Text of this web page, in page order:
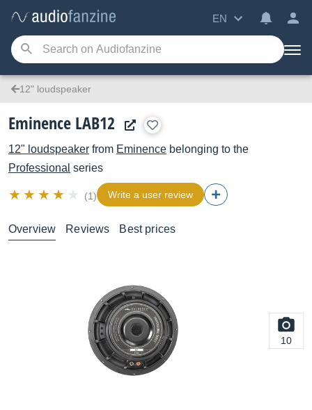
EN
12" loudspeaker
Eminence LAB12
12" loudspeaker from Eminence belonging to the
Professional series
(1) Write a user review
Overview Reviews Best prices
10